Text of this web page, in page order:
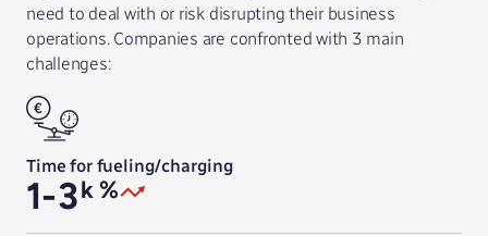
need to deal with or risk disrupting their business
operations. Companies are confronted with 3 main
challenges:
Time for fueling/charging
1-3k %